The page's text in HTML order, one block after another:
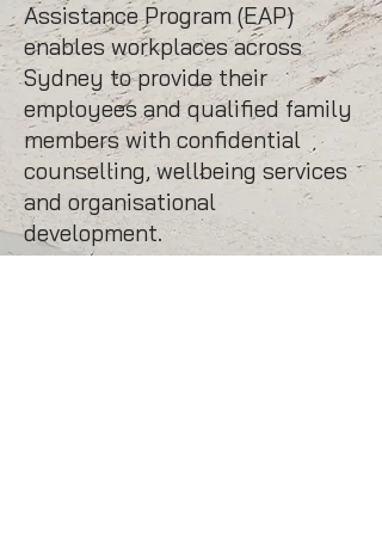
Assistance Program (EAP)
enables workplaces across
Sydney to provide their
employees and qualified family
members with confidential
counselling, wellbeing services
and organisational
development.